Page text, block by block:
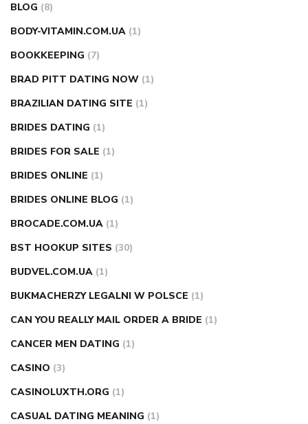
BLOG (8)
BODY-VITAMIN.COM.UA (1)
BOOKKEEPING (7)
BRAD PITT DATING NOW (1)
BRAZILIAN DATING SITE (1)
BRIDES DATING (1)
BRIDES FOR SALE (1)
BRIDES ONLINE (1)
BRIDES ONLINE BLOG (1)
BROCADE.COM.UA (1)
BST HOOKUP SITES (30)
BUDVEL.COM.UA (1)
BUKMACHERZY LEGALNI W POLSCE (1)
CAN YOU REALLY MAIL ORDER A BRIDE (1)
CANCER MEN DATING (1)
CASINO (3)
CASINOLUXTH.ORG (1)
CASUAL DATING MEANING (1)